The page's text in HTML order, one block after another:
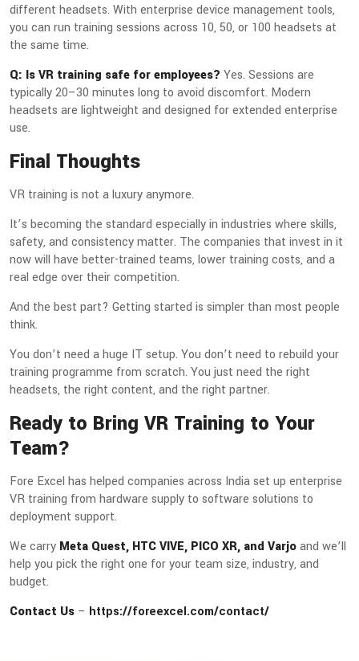
different headsets. With enterprise device management tools,
you can run training sessions across 10, 50, or 100 headsets at
the same time.
Q: Is VR training safe for employees? Yes. Sessions are
typically 20–30 minutes long to avoid discomfort. Modern
headsets are lightweight and designed for extended enterprise
use.
Final Thoughts
VR training is not a luxury anymore.
It’s becoming the standard especially in industries where skills,
safety, and consistency matter. The companies that invest in it
now will have better-trained teams, lower training costs, and a
real edge over their competition.
And the best part? Getting started is simpler than most people
think.
You don’t need a huge IT setup. You don’t need to rebuild your
training programme from scratch. You just need the right
headsets, the right content, and the right partner.
Ready to Bring VR Training to Your
Team?
Fore Excel has helped companies across India set up enterprise
VR training from hardware supply to software solutions to
deployment support.
We carry Meta Quest, HTC VIVE, PICO XR, and Varjoand we’ll
help you pick the right one for your team size, industry, and
budget.
Contact Us – https://foreexcel.com/contact/